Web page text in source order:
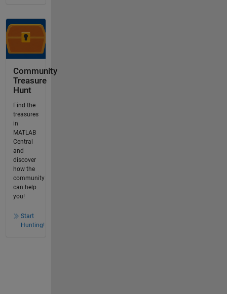
Community
Treasure
Hunt
Find the
treasures
in
MATLAB
Central
and
discover
how the
community
can help
you!
Start
Hunting!